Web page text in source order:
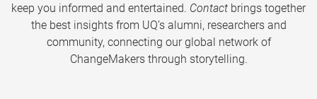
keep you informed and entertained. Contact brings together
the best insights from UQ’s alumni, researchers and
community, connecting our global network of
ChangeMakers through storytelling.